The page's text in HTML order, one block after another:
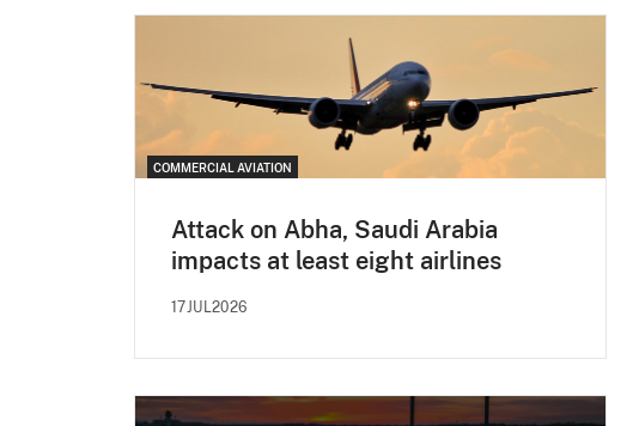
COMMERCIAL AVIATION
Attack on Abha, Saudi Arabia
impacts at least eight airlines
17JUL2026